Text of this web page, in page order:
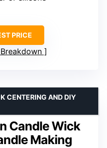
PRICE
Candle Wick
Making
CENTERING AND DIY